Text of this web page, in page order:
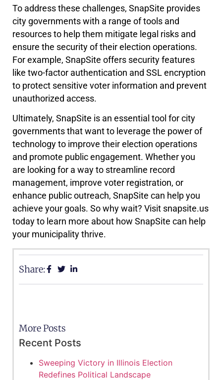
To address these challenges, SnapSite provides
city governments with a range of tools and
resources to help them mitigate legal risks and
ensure the security of their election operations.
For example, SnapSite offers security features
like two-factor authentication and SSL encryption
to protect sensitive voter information and prevent
unauthorized access.
Ultimately, SnapSite is an essential tool for city
governments that want to leverage the power of
technology to improve their election operations
and promote public engagement. Whether you
are looking for a way to streamline record
management, improve voter registration, or
enhance public outreach, SnapSite can help you
achieve your goals. So why wait? Visit snapsite.us
today to learn more about how SnapSite can help
your municipality thrive.
Share:
More Posts
Recent Posts
Sweeping Victory in Illinois Election
Redefines Political Landscape